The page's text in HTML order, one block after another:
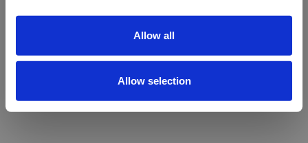
Allow all
Allow selection